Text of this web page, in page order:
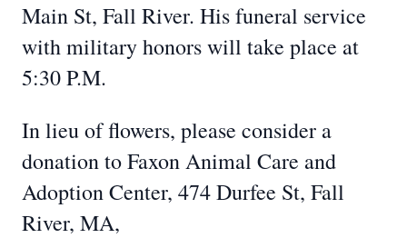
Main St, Fall River. His funeral service
with military honors will take place at
5:30 P.M.
In lieu of flowers, please consider a
donation to Faxon Animal Care and
Adoption Center, 474 Durfee St, Fall
River, MA,